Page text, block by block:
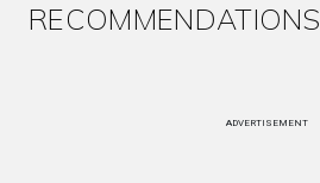
RECOMMENDATIONS
ADVERTISEMENT